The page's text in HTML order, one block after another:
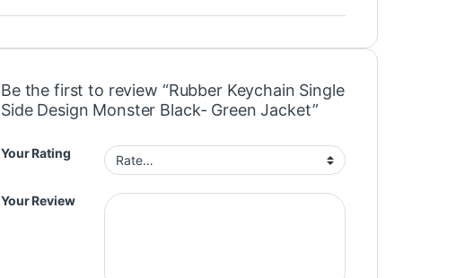
Be the first to review “Rubber Keychain Single
Side Design Monster Black- Green Jacket”
Your Rating
Your Review